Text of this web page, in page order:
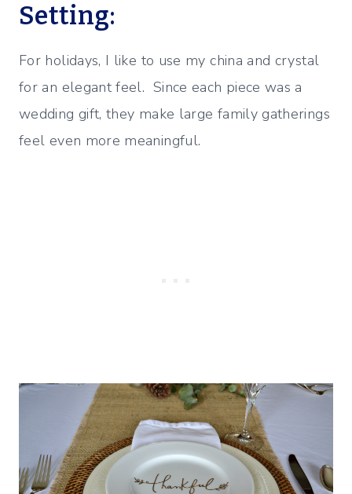
Setting:
For holidays, I like to use my china and crystal
for an elegant feel. Since each piece was a
wedding gift, they make large family gatherings
feel even more meaningful.